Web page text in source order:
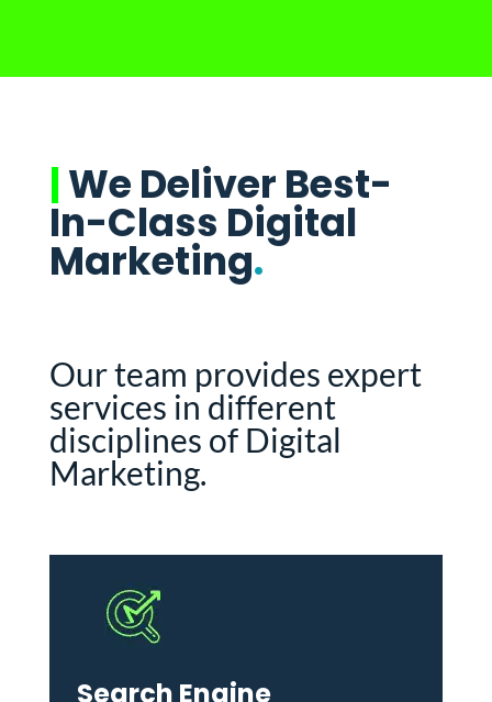
|We Deliver Best-
In-Class Digital
Marketing.
Our team provides expert
services in different
disciplines of Digital
Marketing.
Search Engine